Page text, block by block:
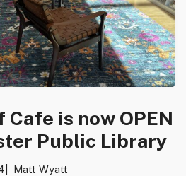
is now OPEN
Public Library
Matt Wyatt